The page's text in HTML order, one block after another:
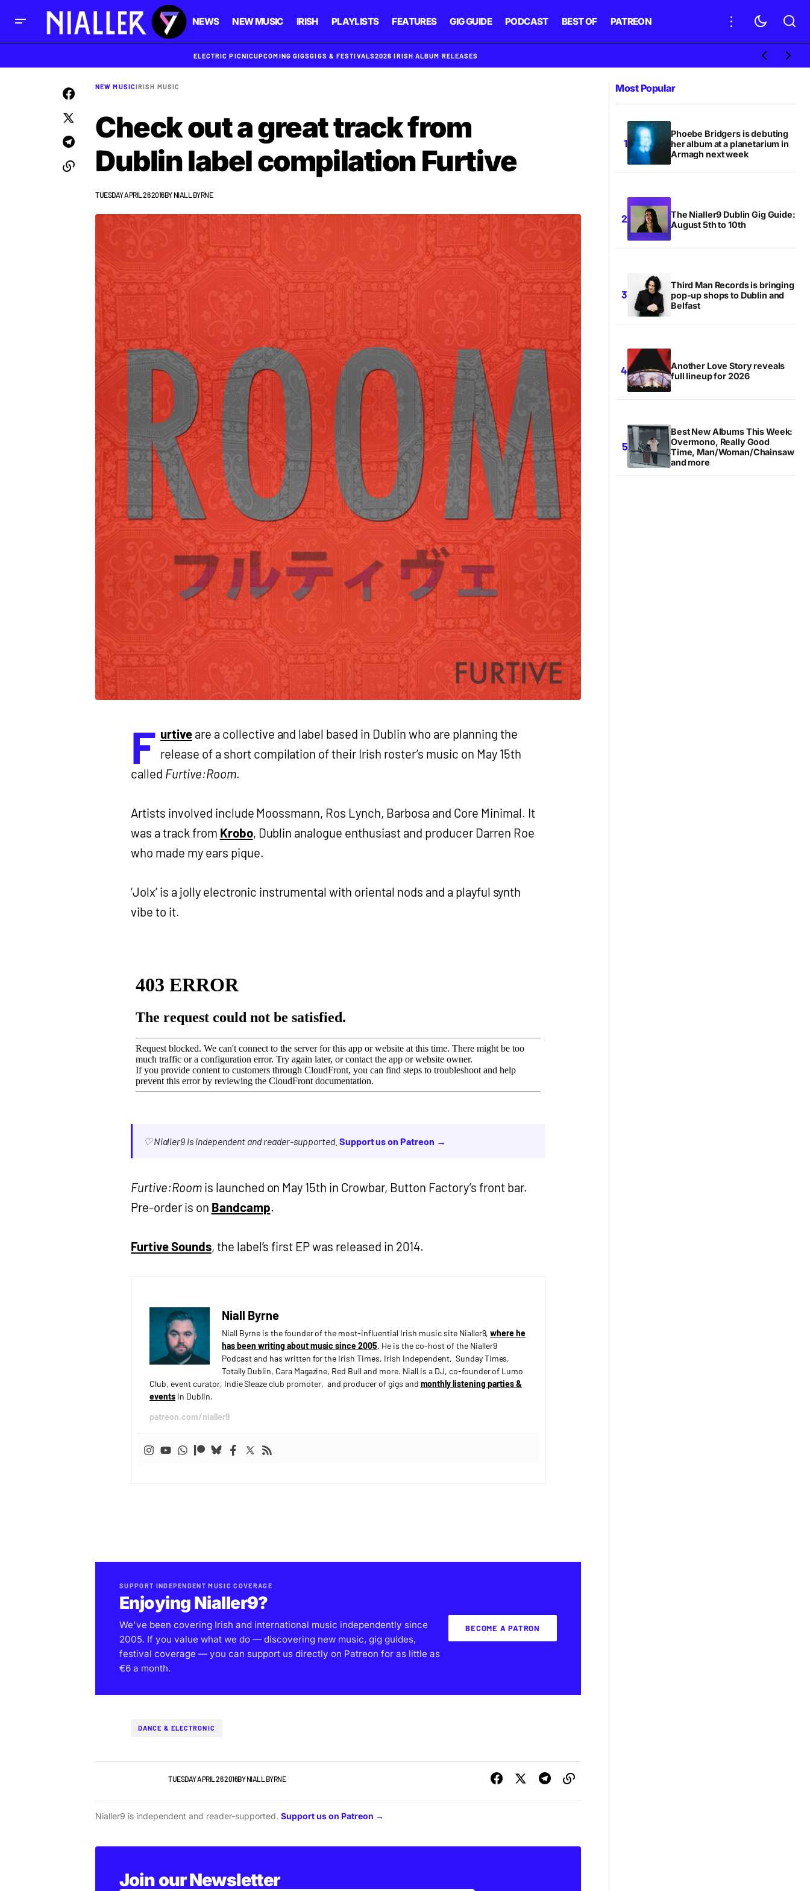
NEWS NEW MUSIC IRISH PLAYLISTS FEATURES GIG GUIDE PODCAST BEST OF PATREON
ELECTRIC PICNICUPCOMING GIGSGIGS & FESTIVALS2026 IRISH ALBUM RELEASES
NEW MUSICIRISH MUSIC
Check out a great track from
Dublin label compilation Furtive
TUESDAY APRIL 26 2016BY NIALL BYRNE
F urtiveare a collective and label based in Dublin who are planning the
release of a short compilation of their Irish roster’s music on May 15th
called Furtive:Room.
Artists involved include Moossmann, Ros Lynch, Barbosa and Core Minimal. It
was a track from Krobo, Dublin analogue enthusiast and producer Darren Roe
who made my ears pique.
‘Jolx’ is a jolly electronic instrumental with oriental nods and a playful synth
vibe to it.
♡ Nialler9 is independent and reader-supported. Support us on Patreon →
Furtive:Roomis launched on May 15th in Crowbar, Button Factory’s front bar.
Pre-order is on Bandcamp.
Furtive Sounds, the label’s first EP was released in 2014.
Niall Byrne
Niall Byrne is the founder of the most-influential Irish music site Nialler9,where he
has been writing about music since 2005. He is the co-host of the Nialler9
Podcast and has written for the Irish Times, Irish Independent, Sunday Times,
Totally Dublin, Cara Magazine, Red Bull and more. Niall is a DJ, co-founder of Lumo
Club, event curator, Indie Sleaze club promoter, and producer of gigs and monthly listening parties &
eventsin Dublin.
patreon.com/nialler9
SUPPORT INDEPENDENT MUSIC COVERAGE
Enjoying Nialler9?
We've been covering Irish and international music independently since
2005. If you value what we do — discovering new music, gig guides,
festival coverage — you can support us directly on Patreon for as little as
€6 a month.
BECOME A PATRON
DANCE & ELECTRONIC
NEW MUSICTUESDAY APRIL 26 2016BY NIALL BYRNE
Nialler9 is independent and reader-supported. Support us on Patreon →
Join our Newsletter
Most Popular
Phoebe Bridgers is debuting
her album at a planetarium in
Armagh next week
The Nialler9 Dublin Gig Guide:
August 5th to 10th
Third Man Records is bringing
pop-up shops to Dublin and
Belfast
Another Love Story reveals
full lineup for 2026
Best New Albums This Week:
Overmono, Really Good
Time, Man/Woman/Chainsaw
and more